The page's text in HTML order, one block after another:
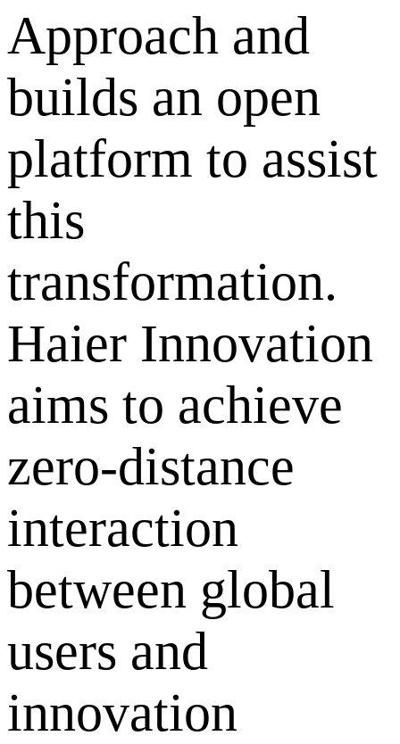
Approach and
builds an open
platform to assist
this
transformation.
Haier Innovation
aims to achieve
zero-distance
interaction
between global
users and
innovation